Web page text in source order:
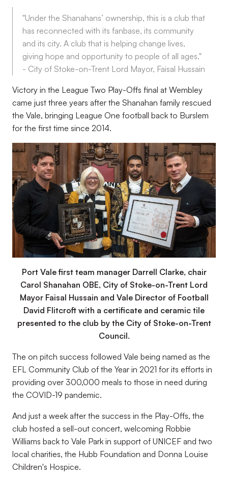
"Under the Shanahans’ ownership, this is a club that
has reconnected with its fanbase, its community
and its city. A club that is helping change lives,
giving hope and opportunity to people of all ages."
- City of Stoke-on-Trent Lord Mayor, Faisal Hussain
Victory in the League Two Play-Offs final at Wembley
came just three years after the Shanahan family rescued
the Vale, bringing League One football back to Burslem
for the first time since 2014.
Port Vale first team manager Darrell Clarke, chair
Carol Shanahan OBE, City of Stoke-on-Trent Lord
Mayor Faisal Hussain and Vale Director of Football
David Flitcroft with a certificate and ceramic tile
presented to the club by the City of Stoke-on-Trent
Council.
The on pitch success followed Vale being named as the
EFL Community Club of the Year in 2021 for its efforts in
providing over 300,000 meals to those in need during
the COVID-19 pandemic.
And just a week after the success in the Play-Offs, the
club hosted a sell-out concert, welcoming Robbie
Williams back to Vale Park in support of UNICEF and two
local charities, the Hubb Foundation and Donna Louise
Children's Hospice.